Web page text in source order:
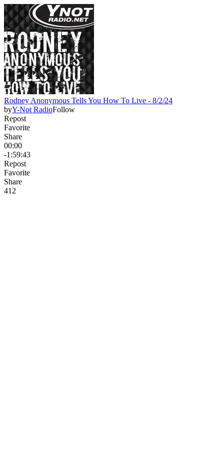
Rodney Anonymous Tells You How To Live - 8/2/24
byY-Not RadioFollow
Repost
Favorite
Share
00:00
-1:59:43
Repost
Favorite
Share
41 2